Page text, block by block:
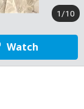
1/10
Watch